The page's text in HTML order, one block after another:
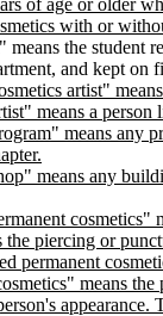
with or
the student
and kept on
artist"
means a
means any
means any
the piercing or
permanent
means